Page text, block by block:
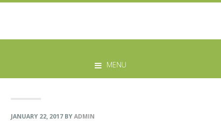
primary
main
primary
footer
MENU
JANUARY 22, 2017 BYADMIN